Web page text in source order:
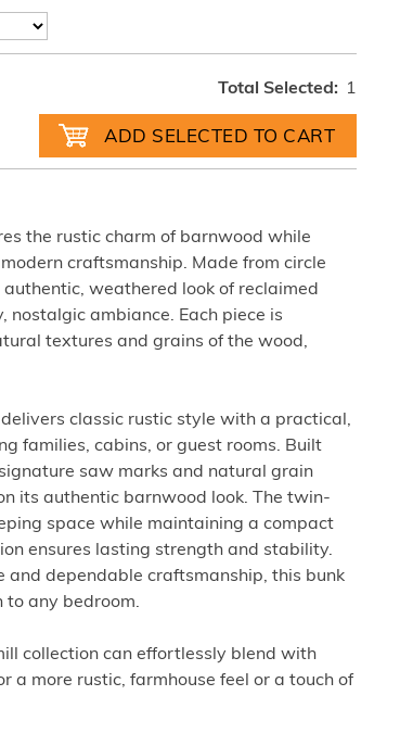
Total Selected: 1
the rustic charm of barnwood while
craftsmanship. Made from circle
weathered look of reclaimed
nostalgic ambiance. Each piece is
textures and grains of the wood,
classic rustic style with a practical,
families, cabins, or guest rooms. Built
saw marks and natural grain
its authentic barnwood look. The twin-
space while maintaining a compact
ensures lasting strength and stability.
dependable craftsmanship, this bunk
to any bedroom.
collection can effortlessly blend with
a more rustic, farmhouse feel or a touch of